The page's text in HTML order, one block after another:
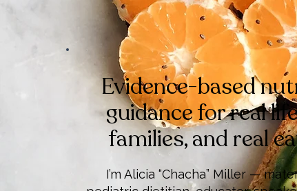
Evidence-based
guidance for real
families, and real
I’m Alicia “Chacha” Miller —